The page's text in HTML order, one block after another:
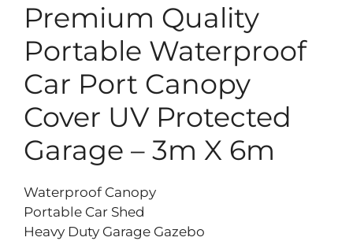
Premium Quality
Portable Waterproof
Car Port Canopy
Cover UV Protected
Garage – 3m X 6m
Waterproof Canopy
Portable Car Shed
Heavy Duty Garage Gazebo